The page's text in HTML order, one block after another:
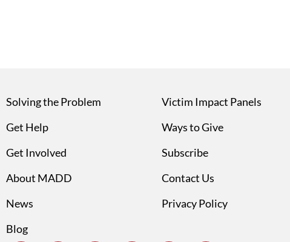
Solving the Problem
Get Help
Get Involved
About MADD
News
Blog
Victim Impact Panels
Ways to Give
Subscribe
Contact Us
Privacy Policy